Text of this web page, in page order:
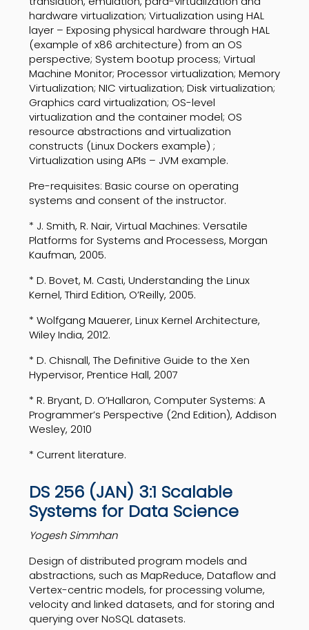
hardware virtualization; Virtualization using HAL
layer – Exposing physical hardware through HAL
(example of x86 architecture) from an OS
perspective; System bootup process; Virtual
Machine Monitor; Processor virtualization; Memory
Virtualization; NIC virtualization; Disk virtualization;
Graphics card virtualization; OS-level
virtualization and the container model; OS
resource abstractions and virtualization
constructs (Linux Dockers example) ;
Virtualization using APIs – JVM example.
Pre-requisites: Basic course on operating
systems and consent of the instructor.
* J. Smith, R. Nair, Virtual Machines: Versatile
Platforms for Systems and Processess, Morgan
Kaufman, 2005.
* D. Bovet, M. Casti, Understanding the Linux
Kernel, Third Edition, O’Reilly, 2005.
* Wolfgang Mauerer, Linux Kernel Architecture,
Wiley India, 2012.
* D. Chisnall, The Definitive Guide to the Xen
Hypervisor, Prentice Hall, 2007
* R. Bryant, D. O’Hallaron, Computer Systems: A
Programmer’s Perspective (2nd Edition), Addison
Wesley, 2010
* Current literature.
DS 256 (JAN) 3:1 Scalable
Systems for Data Science
Yogesh Simmhan
Design of distributed program models and
abstractions, such as MapReduce, Dataflow and
Vertex-centric models, for processing volume,
velocity and linked datasets, and for storing and
querying over NoSQL datasets.